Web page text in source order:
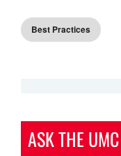
Best Practices
ASK THE UMC